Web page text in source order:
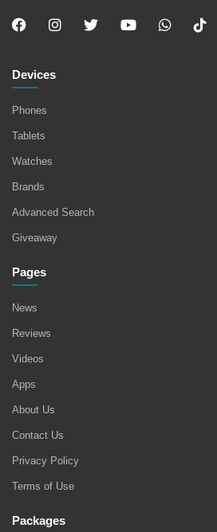
Devices
Phones
Tablets
Watches
Brands
Advanced Search
Giveaway
Pages
News
Reviews
Videos
Apps
About Us
Contact Us
Privacy Policy
Terms of Use
Packages